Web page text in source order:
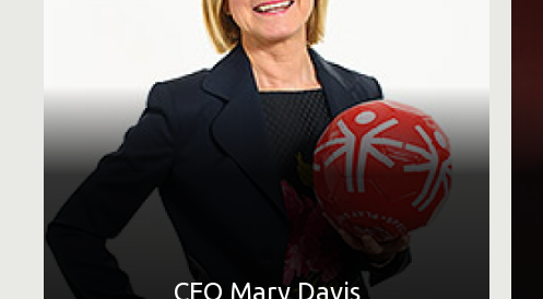
CEO Mary Davis
Find out more about Special Olympics |
LEARN MORE